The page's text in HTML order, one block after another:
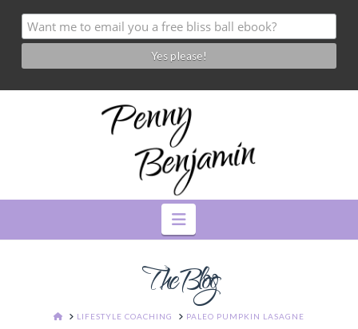
Navigation
The Blog
HOMELIFESTYLE COACHING PALEO PUMPKIN LASAGNE